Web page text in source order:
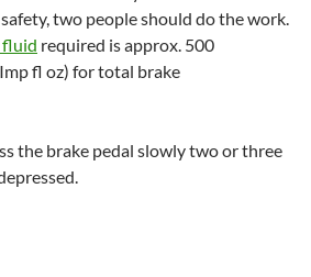
two people should do the work.
fluid required is approx. 500
fl oz) for total brake
the brake pedal slowly two or three